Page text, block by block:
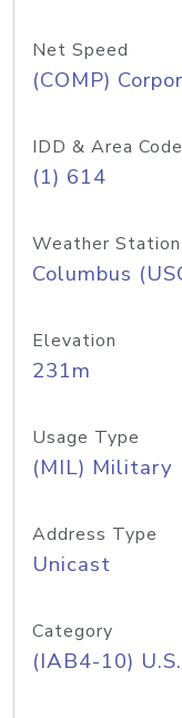
Net Speed
(COMP)
IDD & Area Code
(1) 614
Weather Station
Columbus
Elevation
231m
Usage Type
(MIL) Military
Address Type
Unicast
Category
(IAB4-10)